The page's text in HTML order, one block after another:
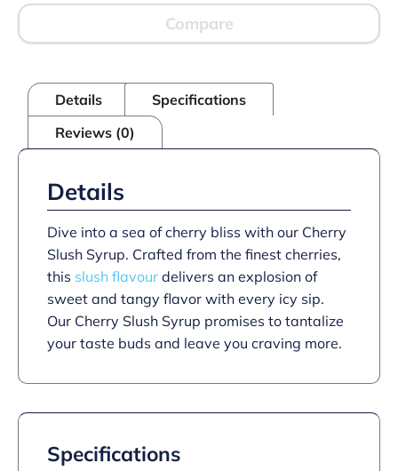
Compare
Details
Specifications
Reviews (0)
Details
Dive into a sea of cherry bliss with our Cherry
Slush Syrup. Crafted from the finest cherries,
this slush flavour delivers an explosion of
sweet and tangy flavor with every icy sip.
Our Cherry Slush Syrup promises to tantalize
your taste buds and leave you craving more.
Specifications